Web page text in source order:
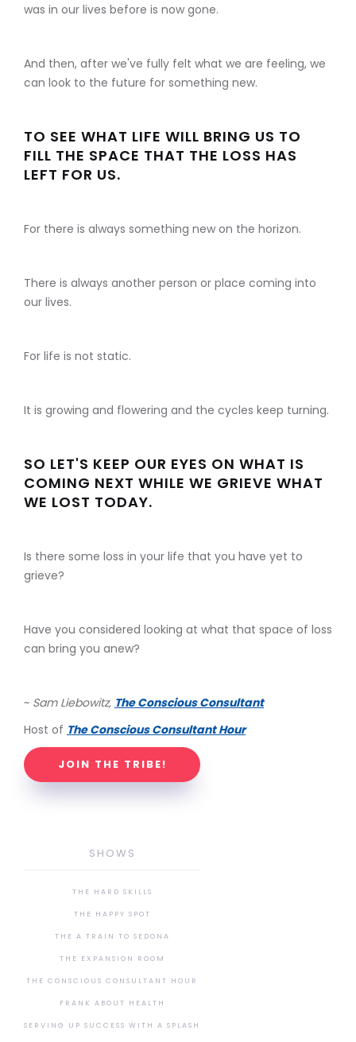
was in our lives before is now gone.
And then, after we've fully felt what we are feeling, we
can look to the future for something new.
TO SEE WHAT LIFE WILL BRING US TO
FILL THE SPACE THAT THE LOSS HAS
LEFT FOR US.
For there is always something new on the horizon.
There is always another person or place coming into
our lives.
For life is not static.
It is growing and flowering and the cycles keep turning.
SO LET'S KEEP OUR EYES ON WHAT IS
COMING NEXT WHILE WE GRIEVE WHAT
WE LOST TODAY.
Is there some loss in your life that you have yet to
grieve?
Have you considered looking at what that space of loss
can bring you anew?
~ Sam Liebowitz, The Conscious Consultant
Host of The Conscious Consultant Hour
JOIN THE TRIBE!
SHOWS
THE HARD SKILLS
THE HAPPY SPOT
THE A TRAIN TO SEDONA
THE EXPANSION ROOM
THE CONSCIOUS CONSULTANT HOUR
FRANK ABOUT HEALTH
SERVING UP SUCCESS WITH A SPLASH